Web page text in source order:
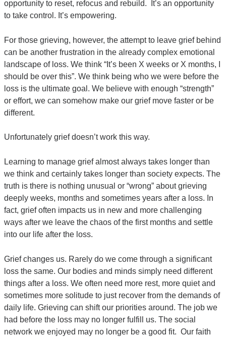
opportunity to reset, refocus and rebuild. It’s an opportunity
to take control. It’s empowering.
For those grieving, however, the attempt to leave grief behind
can be another frustration in the already complex emotional
landscape of loss. We think “It’s been X weeks or X months, I
should be over this”. We think being who we were before the
loss is the ultimate goal. We believe with enough “strength”
or effort, we can somehow make our grief move faster or be
different.
Unfortunately grief doesn’t work this way.
Learning to manage grief almost always takes longer than
we think and certainly takes longer than society expects. The
truth is there is nothing unusual or “wrong” about grieving
deeply weeks, months and sometimes years after a loss. In
fact, grief often impacts us in new and more challenging
ways after we leave the chaos of the first months and settle
into our life after the loss.
Grief changes us. Rarely do we come through a significant
loss the same. Our bodies and minds simply need different
things after a loss. We often need more rest, more quiet and
sometimes more solitude to just recover from the demands of
daily life. Grieving can shift our priorities around. The job we
had before the loss may no longer fulfill us. The social
network we enjoyed may no longer be a good fit. Our faith